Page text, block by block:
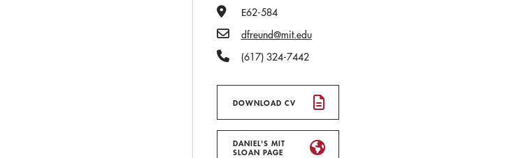
Office Number
E62-584
Email
dfreund@mit.edu
Phone Number
(617) 324-7442
DOWNLOAD CV
DANIEL'S MIT
SLOAN PAGE